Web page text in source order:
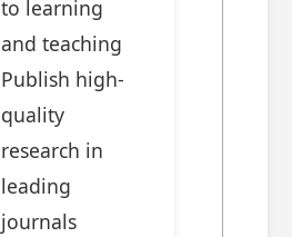
to learning
and teaching
Publish high-
quality
research in
leading
journals